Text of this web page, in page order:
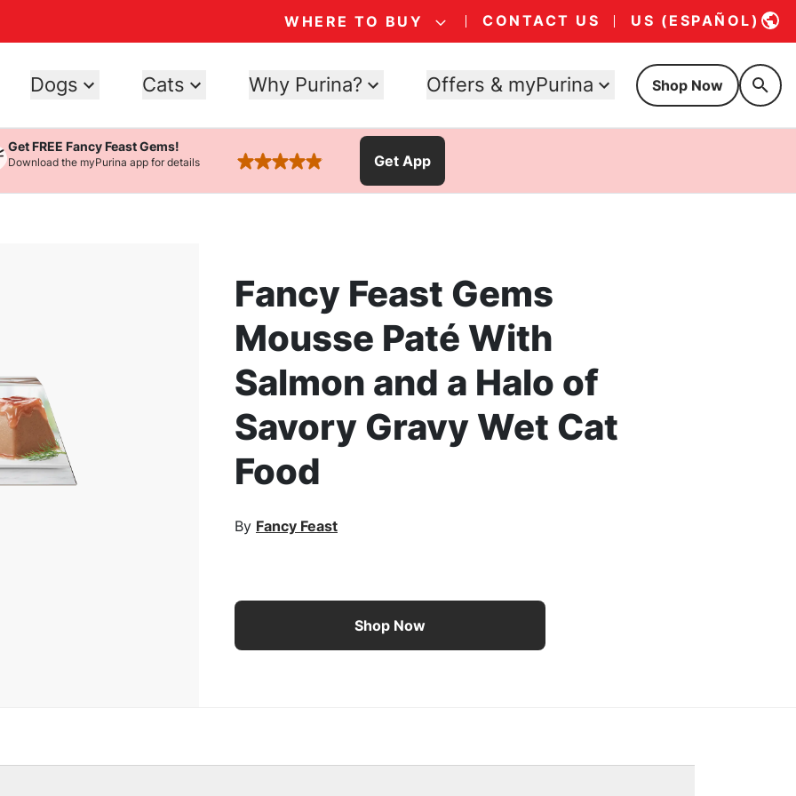
WHERE TO BUY CONTACT US US (ESPAÑOL)
Dogs Cats Why Purina? Offers & myPurina Shop Now
Get FREE Fancy Feast Gems!
Download the myPurina app for details rated 4.9 stars
Get App
Image
Fancy Feast Gems
Mousse Paté With
Salmon and a Halo of
Savory Gravy Wet Cat
Food
By Fancy Feast
Fancy Feast Gems Mousse Paté With Salmon and a Halo of Savory Gravy Wet
Shop Now